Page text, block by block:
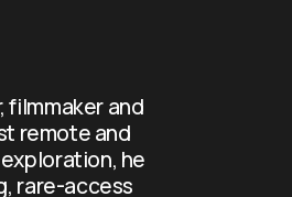
and
remote and
he
rare-access